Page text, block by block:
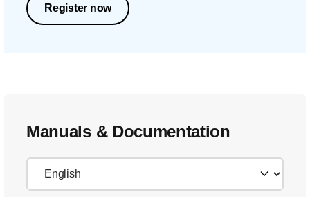
Register now
Manuals & Documentation